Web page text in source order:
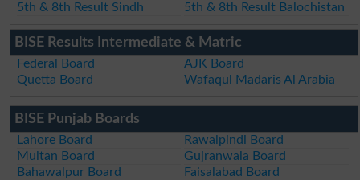
5th & 8th Result Sindh 5th & 8th Result Balochistan
BISE Results Intermediate & Matric
Federal Board
AJK Board
Quetta Board
Wafaqul Madaris Al Arabia
BISE Punjab Boards
Lahore Board
Rawalpindi Board
Multan Board
Gujranwala Board
Bahawalpur Board
Faisalabad Board